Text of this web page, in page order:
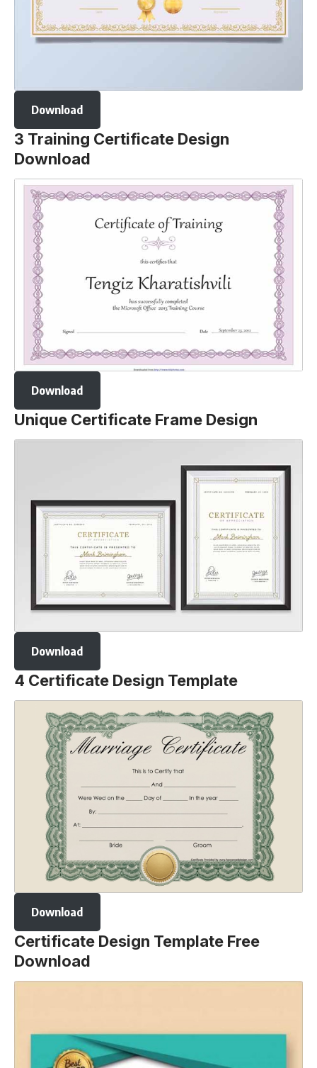
Download
3 Training Certificate Design
Download
Download
Unique Certificate Frame Design
Download
4 Certificate Design Template
Download
Certificate Design Template Free
Download